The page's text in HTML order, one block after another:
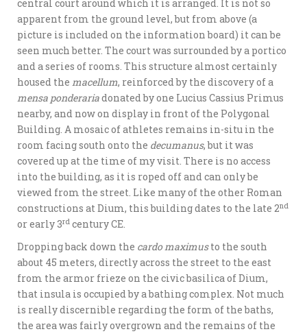
central court around which it is arranged. It is not so
apparent from the ground level, but from above (a
picture is included on the information board) it can be
seen much better. The court was surrounded by a portico
and a series of rooms. This structure almost certainly
housed the macellum, reinforced by the discovery of a
mensa ponderariadonated by one Lucius Cassius Primus
nearby, and now on display in front of the Polygonal
Building. A mosaic of athletes remains in-situ in the
room facing south onto the decumanus, but it was
covered up at the time of my visit. There is no access
into the building, as it is roped off and can only be
viewed from the street. Like many of the other Roman
constructions at Dium, this building dates to the late 2nd
or early 3rd century CE.
Dropping back down the cardo maximusto the south
about 45 meters, directly across the street to the east
from the armor frieze on the civic basilica of Dium,
that insula is occupied by a bathing complex. Not much
is really discernible regarding the form of the baths,
the area was fairly overgrown and the remains of the